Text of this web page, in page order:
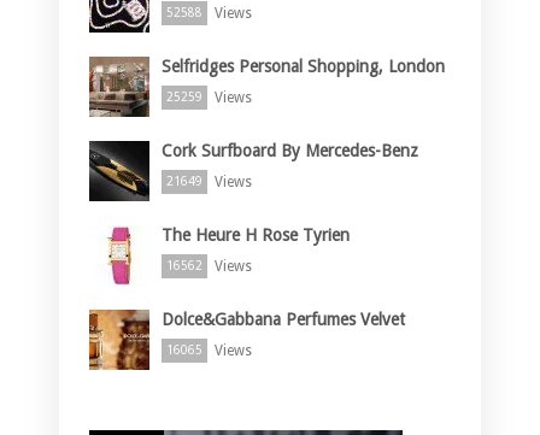
52588 Views
Selfridges Personal Shopping, London
25259 Views
Cork Surfboard By Mercedes-Benz
21649 Views
The Heure H Rose Tyrien
16562 Views
Dolce&Gabbana Perfumes Velvet
16065 Views